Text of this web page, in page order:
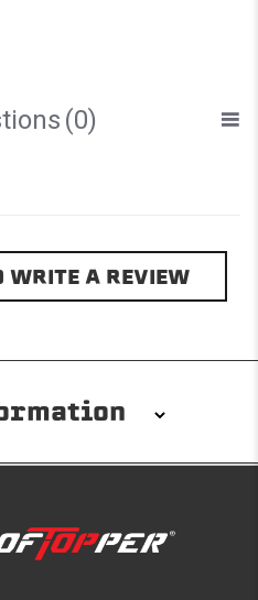
(0)
WRITE A REVIEW
required. No
weather stripping